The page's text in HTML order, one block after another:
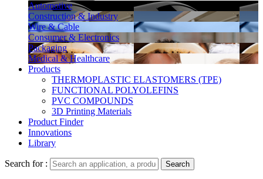
Automotive
Construction & Industry
Wire & Cable
Consumer & Electronics
Packaging
Medical & Healthcare
Products
THERMOPLASTIC ELASTOMERS (TPE)
FUNCTIONAL POLYOLEFINS
PVC COMPOUNDS
3D Printing Materials
Product Finder
Innovations
Library
Search for : Search